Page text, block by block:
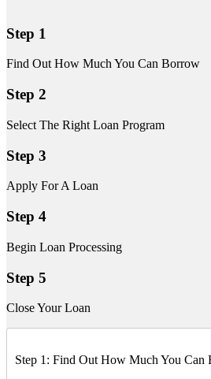
Step 1
Find Out How Much You Can Borrow
Step 2
Select The Right Loan Program
Step 3
Apply For A Loan
Step 4
Begin Loan Processing
Step 5
Close Your Loan
Step 1: Find Out How Much You Can